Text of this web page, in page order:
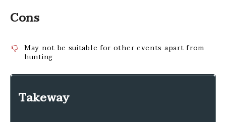
Cons
May not be suitable for other events apart from
hunting
Takeway